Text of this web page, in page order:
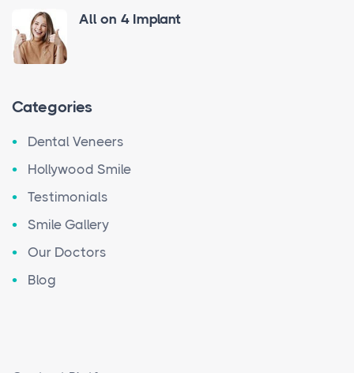
All on 4 Implant
Categories
Dental Veneers
Hollywood Smile
Testimonials
Smile Gallery
Our Doctors
Blog